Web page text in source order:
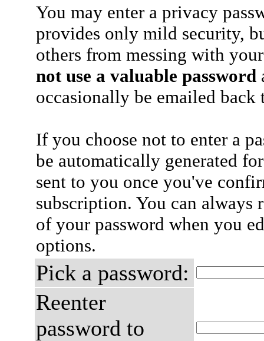
You may enter a privacy
provides only mild security,
others from messing with
not use a valuable password
occasionally be emailed
If you choose not to enter a
be automatically generated
sent to you once you've
subscription. You can always
of your password when you
options.
Pick a password:
Reenter
password to